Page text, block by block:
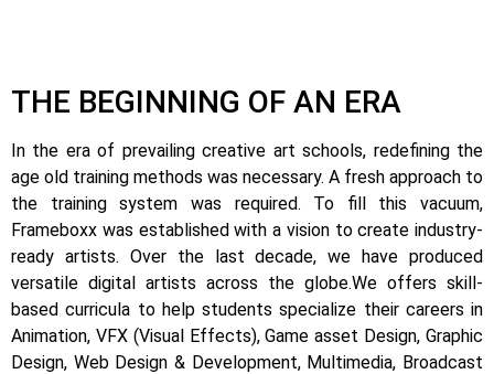
THE BEGINNING OF AN ERA
In the era of prevailing creative art schools, redefining the
age old training methods was necessary. A fresh approach to
the training system was required. To fill this vacuum,
Frameboxx was established with a vision to create industry-
ready artists. Over the last decade, we have produced
versatile digital artists across the globe.We offers skill-
based curricula to help students specialize their careers in
Animation, VFX (Visual Effects), Game asset Design, Graphic
Design, Web Design & Development, Multimedia, Broadcast